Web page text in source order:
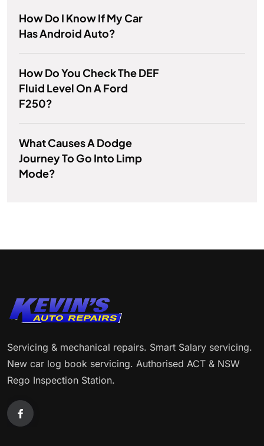
How Do I Know If My Car
Has Android Auto?
How Do You Check The DEF
Fluid Level On A Ford
F250?
What Causes A Dodge
Journey To Go Into Limp
Mode?
Servicing & mechanical repairs. Smart Salary servicing.
New car log book servicing. Authorised ACT & NSW
Rego Inspection Station.